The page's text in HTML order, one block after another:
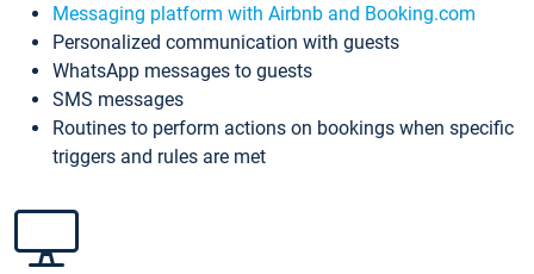
Messaging platform with Airbnb and Booking.com
Personalized communication with guests
WhatsApp messages to guests
SMS messages
Routines to perform actions on bookings when specific
triggers and rules are met